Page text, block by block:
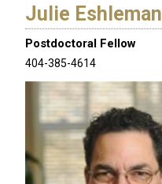
Julie Eshleman
Postdoctoral Fellow
404-385-4614